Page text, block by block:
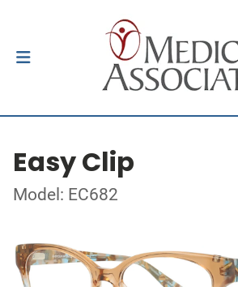
Easy Clip
Model: EC682